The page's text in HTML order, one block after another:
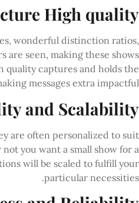
High quality
wonderful distinction ratios,
are seen, making these shows
captures and holds the
messages extra impactful.
and Scalability
are often personalized to suit
you want a small show for a
will be scaled to fulfill your
particular necessities.